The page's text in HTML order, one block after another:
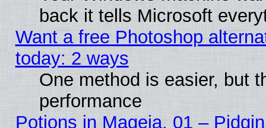
back it tells Microsoft
Want a free Photoshop
today: 2 ways
One method is easier, but
performance
Potions in Mageia. 01 –